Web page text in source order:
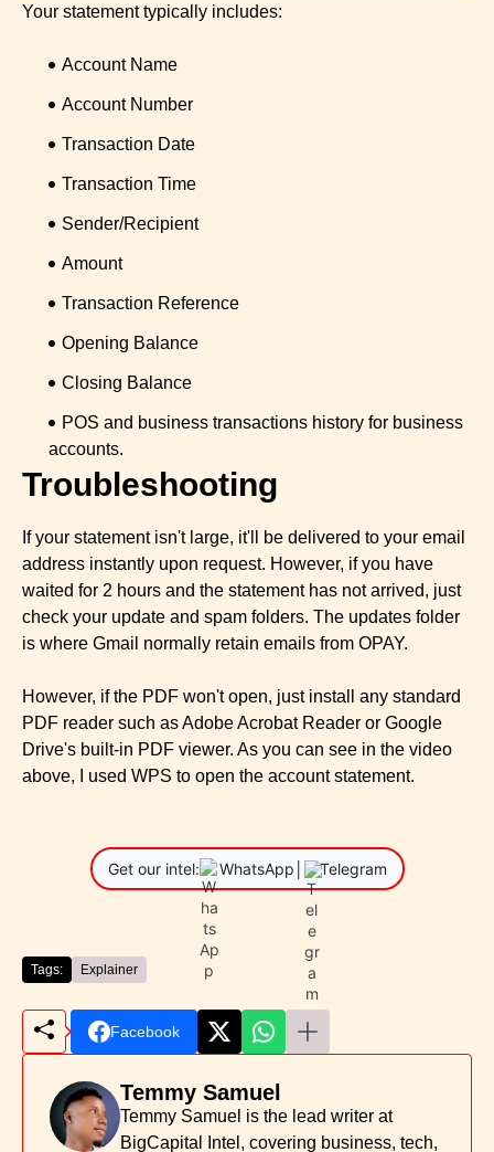
Your statement typically includes:
Account Name
Account Number
Transaction Date
Transaction Time
Sender/Recipient
Amount
Transaction Reference
Opening Balance
Closing Balance
POS and business transactions history for business
accounts.
Troubleshooting
If your statement isn't large, it'll be delivered to your email
address instantly upon request. However, if you have
waited for 2 hours and the statement has not arrived, just
check your update and spam folders. The updates folder
is where Gmail normally retain emails from OPAY.
However, if the PDF won't open, just install any standard
PDF reader such as Adobe Acrobat Reader or Google
Drive's built-in PDF viewer. As you can see in the video
above, I used WPS to open the account statement.
Get our intel: WhatsApp Telegram
Tags: Explainer
Facebook
Temmy Samuel
Temmy Samuel is the lead writer at
BigCapital Intel, covering business, tech,